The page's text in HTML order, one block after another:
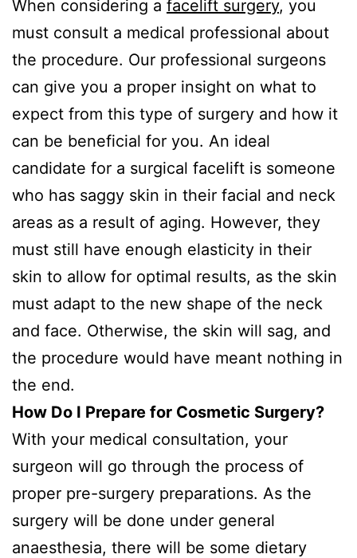
When considering a facelift surgery, you
must consult a medical professional about
the procedure. Our professional surgeons
can give you a proper insight on what to
expect from this type of surgery and how it
can be beneficial for you. An ideal
candidate for a surgical facelift is someone
who has saggy skin in their facial and neck
areas as a result of aging. However, they
must still have enough elasticity in their
skin to allow for optimal results, as the skin
must adapt to the new shape of the neck
and face. Otherwise, the skin will sag, and
the procedure would have meant nothing in
the end.
How Do I Prepare for Cosmetic Surgery?
With your medical consultation, your
surgeon will go through the process of
proper pre-surgery preparations. As the
surgery will be done under general
anaesthesia, there will be some dietary